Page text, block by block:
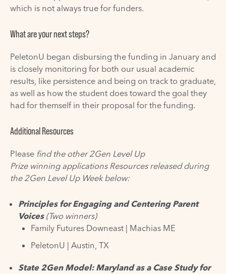
which is not always true for funders.
What are your next steps?
PeletonU began disbursing the funding in January and
is closely monitoring for both our usual academic
results, like persistence and being on track to graduate,
as well as how the student does toward the goal they
had for themself in their proposal for the funding.
Additional Resources
Please find the other 2Gen Level Up
Prize winningapplications Resources released during
the 2Gen Level Up Week below:
Principles for Engaging and Centering Parent
Voices (Two winners)
Family Futures Downeast | Machias ME
PeletonU | Austin, TX
State 2Gen Model: Maryland as a Case Study for